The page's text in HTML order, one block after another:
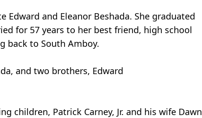
Edward and Eleanor Beshada. She graduated
for 57 years to her best friend, high school
back to South Amboy.
and two brothers, Edward
children, Patrick Carney, Jr. and his wife Dawn